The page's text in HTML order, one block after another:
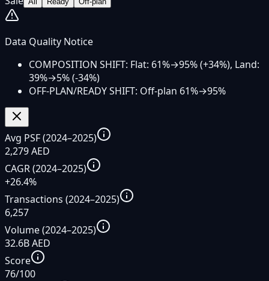
Data Quality Notice
COMPOSITION SHIFT: Flat: 61%→95% (+34%), Land:
39%→5% (-34%)
OFF-PLAN/READY SHIFT: Off-plan 61%→95%
Avg PSF (2024–2025)
2,279 AED
CAGR (2024–2025)
+26.4%
Transactions (2024–2025)
6,257
Volume (2024–2025)
32.6B AED
Score
76/100